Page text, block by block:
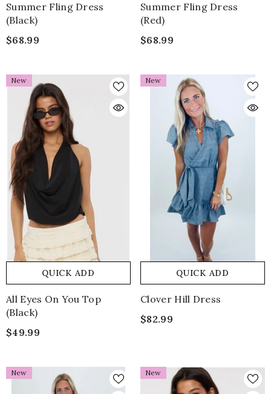
Summer Fling Dress
(Black)
$68.99
Summer Fling Dress
(Red)
$68.99
New
QUICK ADD
All Eyes On You Top
(black)
$49.99
New
QUICK ADD
Clover Hill Dress
$82.99
New New